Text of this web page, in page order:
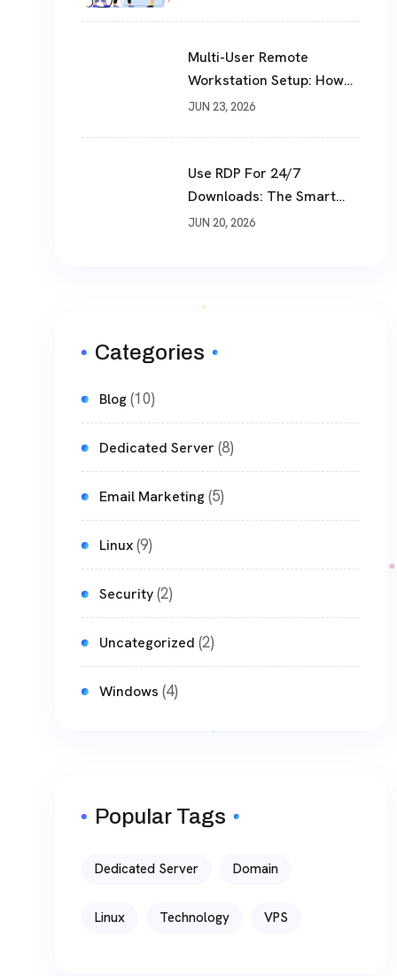
Multi-User Remote
Workstation Setup: How
To Build A Shared Cloud
JUN 23, 2026
Use RDP For 24/7
Downloads: The Smart
Way To Download Files
JUN 20, 2026
Categories
Blog(10)
Dedicated Server (8)
Email Marketing(5)
Linux(9)
Security(2)
Uncategorized (2)
Windows (4)
Popular Tags
Dedicated Server Domain
Linux Technology VPS